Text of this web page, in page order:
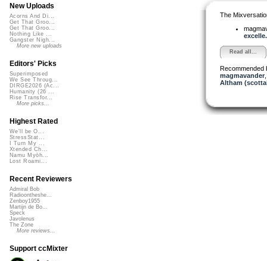
The
Read all...
Recommended
magmavander
Altham
New Uploads
Acorns And Di...
Get That Groo...
Get That Groo...
Nothing Like ...
Gangster Nigh...
More new uploads
Editors' Picks
Superimposed
We See Throug...
DIRGE2026 (Ac...
Humanity (26 ...
Rise Transfor...
More picks...
Highest Rated
We'll be O...
StressStat...
I Turn My ...
Xtended Ch...
Namu Myōh...
Lost Roami...
Recent Reviewers
Admiral Bob
Radioontheshe...
Zenboy1955
Martijn de Bo...
Speck
Javolenus
The Zone
More reviews...
Support ccMixter